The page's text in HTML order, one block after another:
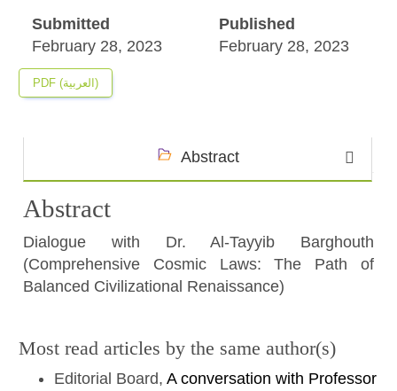
Submitted
February 28, 2023
Published
February 28, 2023
PDF (العربية)
Abstract
Abstract
Dialogue with Dr. Al-Tayyib Barghouth
(Comprehensive Cosmic Laws: The Path of
Balanced Civilizational Renaissance)
Article
Details
Most read articles by the same author(s)
Editorial Board, A conversation with Professor